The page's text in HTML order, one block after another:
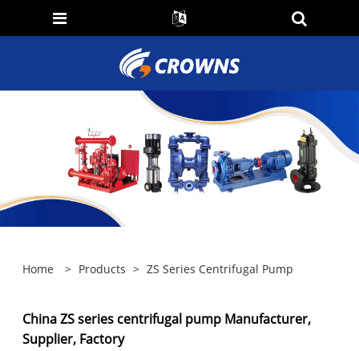
Home > Products > ZS Series Centrifugal Pump
China ZS series centrifugal pump Manufacturer,
Supplier, Factory